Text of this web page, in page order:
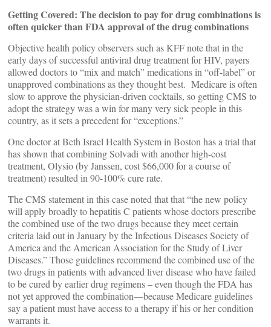
Getting Covered: The decision to pay for drug combinations is
often quicker than FDA approval of the drug combinations
Objective health policy observers such as KFF note that in the
early days of successful antiviral drug treatment for HIV, payers
allowed doctors to “mix and match” medications in “off-label” or
unapproved combinations as they thought best. Medicare is often
slow to approve the physician-driven cocktails, so getting CMS to
adopt the strategy was a win for many very sick people in this
country, as it sets a precedent for “exceptions.”
One doctor at Beth Israel Health System in Boston has a trial that
has shown that combining Solvadi with another high-cost
treatment, Olysio (by Janssen, cost $66,000 for a course of
treatment) resulted in 90-100% cure rate.
The CMS statement in this case noted that that “the new policy
will apply broadly to hepatitis C patients whose doctors prescribe
the combined use of the two drugs because they meet certain
criteria laid out in January by the Infectious Diseases Society of
America and the American Association for the Study of Liver
Diseases.” Those guidelines recommend the combined use of the
two drugs in patients with advanced liver disease who have failed
to be cured by earlier drug regimens – even though the FDA has
not yet approved the combination—because Medicare guidelines
say a patient must have access to a therapy if his or her condition
warrants it.